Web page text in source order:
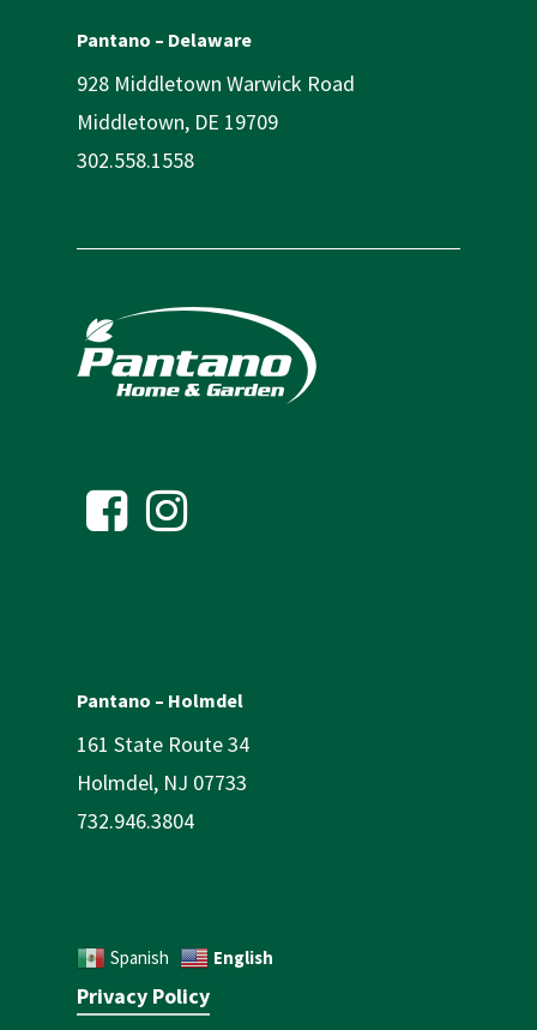
Pantano – Delaware
928 Middletown Warwick Road
Middletown, DE 19709
302.558.1558
Pantano – Holmdel
161 State Route 34
Holmdel, NJ 07733
732.946.3804
Spanish English
Privacy Policy